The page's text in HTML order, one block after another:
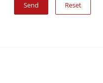
Reset